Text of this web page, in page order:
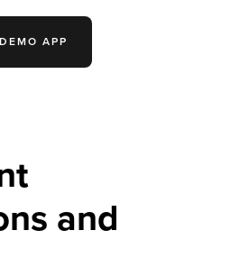
APP
and